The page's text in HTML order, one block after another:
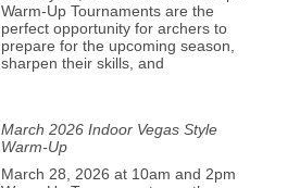
Warm-Up Tournaments are the
perfect opportunity for archers to
prepare for the upcoming season,
sharpen their skills, and
March 2026 Indoor Vegas Style
Warm-Up
March 28, 2026 at 10am and 2pm